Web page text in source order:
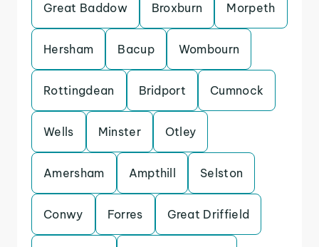
Great Baddow Broxburn Morpeth
Hersham Bacup Wombourn
Rottingdean Bridport Cumnock
Wells Minster Otley
Amersham Ampthill Selston
Conwy Forres Great Driffield